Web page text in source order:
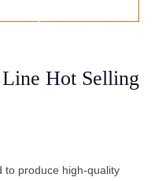
Hot Selling
to produce high-quality